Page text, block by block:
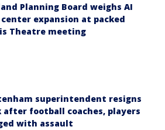
Planning Board weighs AI
expansion at packed
Theatre meeting
superintendent resigns
after football coaches, players
with assault